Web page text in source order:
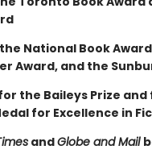
National Book
Award, and the
the Baileys Prize
for Excellence in
andGlobe and Mail